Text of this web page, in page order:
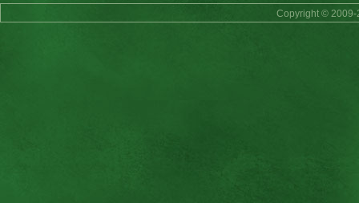
Copyright ©